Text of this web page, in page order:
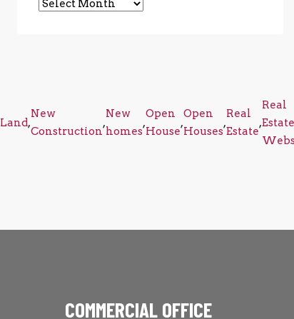
Land,
New
Construction
,
New
homes
,
Open
House
,
Open
Houses
,
Real
Estate
,
Real
Estate
Archives
COMMERCIAL OFFICE